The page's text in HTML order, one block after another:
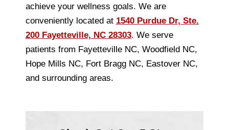
achieve your wellness goals. We are
conveniently located at 1540 Purdue Dr, Ste.
200 Fayetteville, NC 28303. We serve
patients from Fayetteville NC, Woodfield NC,
Hope Mills NC, Fort Bragg NC, Eastover NC,
and surrounding areas.